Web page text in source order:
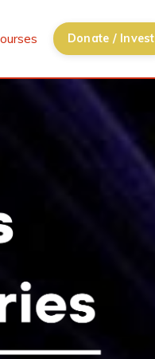
Donate / Invest